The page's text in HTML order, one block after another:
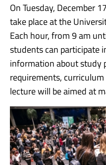
On Tuesday, December
take place at the
Each hour, from 9 am
students can participate
information about study
requirements,
lecture will be aimed at